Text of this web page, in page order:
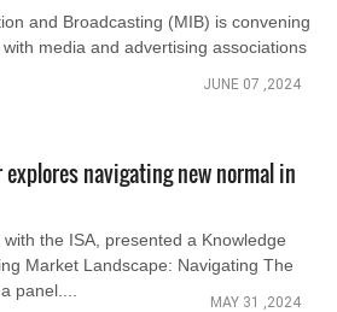
and Broadcasting (MIB) is convening
media and advertising associations
JUNE 07 ,2024
explores navigating new normal in
the ISA, presented a Knowledge
Market Landscape: Navigating The
panel....
MAY 31 ,2024